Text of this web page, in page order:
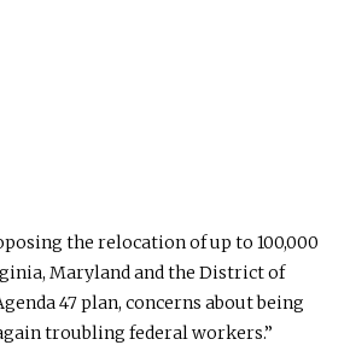
the relocation of up to 100,000
Marylandandthe District of
47 plan, concerns about being
troubling federal workers.”